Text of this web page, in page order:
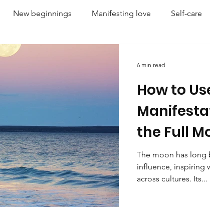
New beginnings Manifesting love Self-care
Goal setting
love Energy healing Mindfulness Personal
limiting beliefs Emotional healing
Mindset and self-improvement Emotional balance
How to
the Full
2025
The moon has
influence, inspiring
across cultures. Its...
6 min read